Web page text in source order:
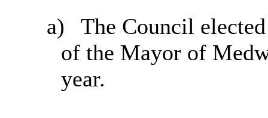
a)
The Council
of the Mayor of
year.